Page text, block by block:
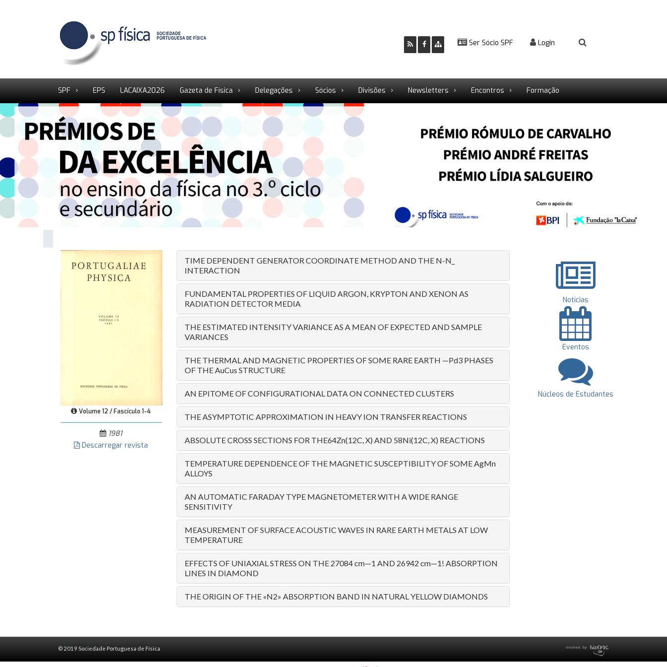
Ser Sócio SPF Login
SPF EPS LACAIXA2026 Gazeta de Física Delegações Sócios Divisões Newsletters Encontros Formação
Volume 12 / Fascículo 1-4
1981
Descarregar revista
TIME DEPENDENT GENERATOR COORDINATE METHOD AND THE N-N_
INTERACTION
FUNDAMENTAL PROPERTIES OF LIQUID ARGON, KRYPTON AND XENON AS
RADIATION DETECTOR MEDIA
THE ESTIMATED INTENSITY VARIANCE AS A MEAN OF EXPECTED AND SAMPLE
VARIANCES
THE THERMAL AND MAGNETIC PROPERTIES OF SOME RARE EARTH —Pd3 PHASES
OF THE AuCus STRUCTURE
AN EPITOME OF CONFIGURATIONAL DATA ON CONNECTED CLUSTERS
THE ASYMPTOTIC APPROXIMATION IN HEAVY ION TRANSFER REACTIONS
ABSOLUTE CROSS SECTIONS FOR THE64Zn(12C, X) AND 58Ni(12C, X) REACTIONS
TEMPERATURE DEPENDENCE OF THE MAGNETIC SUSCEPTIBILITY OF SOME AgMn
ALLOYS
AN AUTOMATIC FARADAY TYPE MAGNETOMETER WITH A WIDE RANGE
SENSITIVITY
MEASUREMENT OF SURFACE ACOUSTIC WAVES IN RARE EARTH METALS AT LOW
TEMPERATURE
EFFECTS OF UNIAXIAL STRESS ON THE 27084 cm—1 AND 26942 cm—1! ABSORPTION
LINES IN DIAMOND
THE ORIGIN OF THE «N2» ABSORPTION BAND IN NATURAL YELLOW DIAMONDS
Notícias
Eventos
Núcleos de Estudantes
© 2019 Sociedade Portuguesa de Física